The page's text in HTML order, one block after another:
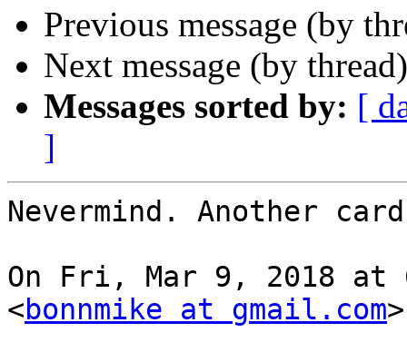
Previous message (by
Next message (by
Messages sorted by: [
]
Nevermind. Another
On Fri, Mar 9, 2018 at
<bonnmike at gmail.com